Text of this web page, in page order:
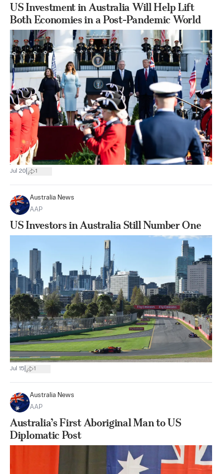
US Investment in Australia Will Help Lift
Both Economies in a Post-Pandemic World
Jul 20 1
Australia News
AAP
US Investors in Australia Still Number One
Jul 15 1
Australia News
AAP
Australia’s First Aboriginal Man to US
Diplomatic Post